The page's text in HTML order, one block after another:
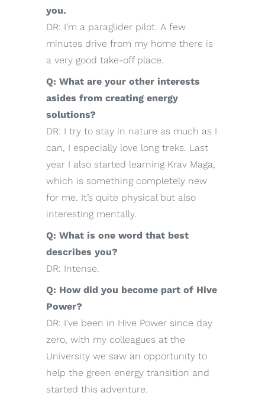
you.
DR: I’m a paraglider pilot. A few
minutes drive from my home there is
a very good take-off place.
Q: What are your other interests
asides from creating energy
solutions?
DR: I try to stay in nature as much as I
can, I especially love long treks. Last
year I also started learning Krav Maga,
which is something completely new
for me. It’s quite physical but also
interesting mentally.
Q: What is one word that best
describes you?
DR: Intense.
Q: How did you become part of Hive
Power?
DR: I've been in Hive Power since day
zero, with my colleagues at the
University we saw an opportunity to
help the green energy transition and
started this adventure.